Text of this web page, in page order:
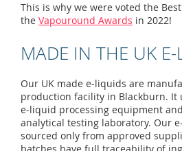
This is why we were voted the
the Vapouround Awards in 2022!
MADE IN THE UK
Our UK made e-liquids are
production facility in Blackburn. It
e-liquid processing equipment
analytical testing laboratory. Our
sourced only from approved